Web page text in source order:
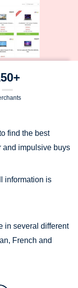
find the best
and impulsive buys
information is
in several different
French and